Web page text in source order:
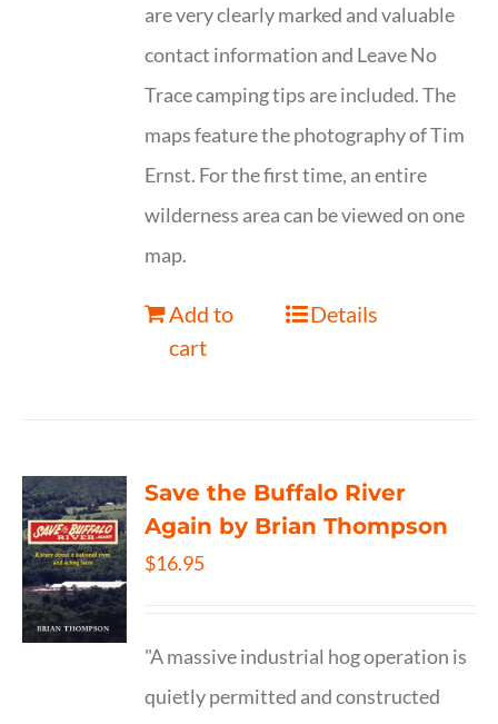
are very clearly marked and valuable
contact information and Leave No
Trace camping tips are included. The
maps feature the photography of Tim
Ernst. For the first time, an entire
wilderness area can be viewed on one
map.
Add to
cart
Details
Save the Buffalo River
Again by Brian Thompson
$16.95
"A massive industrial hog operation is
quietly permitted and constructed